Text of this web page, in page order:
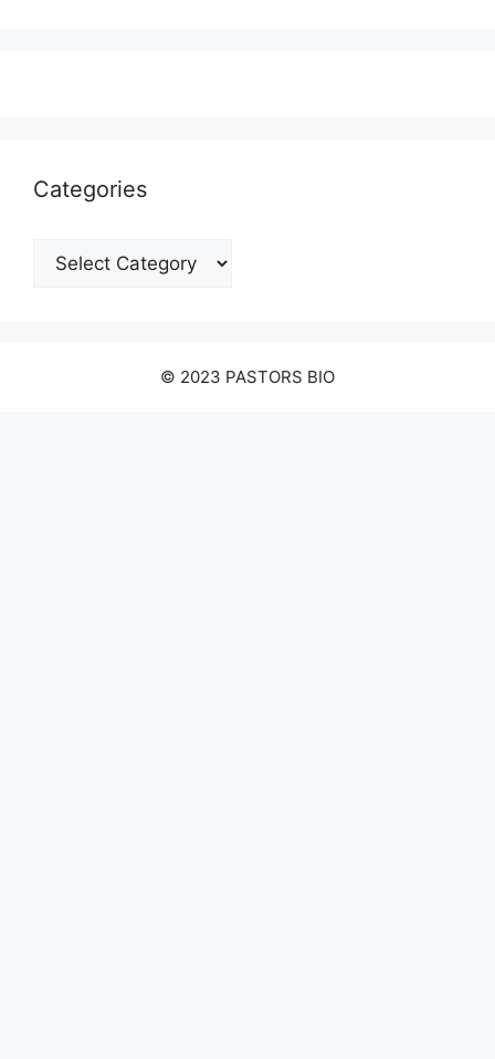
Categories
Categories
© 2023 PASTORS BIO